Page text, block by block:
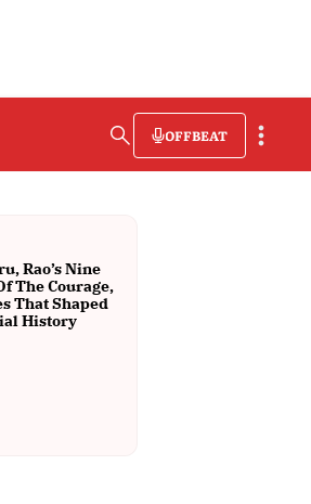
OFFBEAT
Rao’s Nine
The Courage,
That Shaped
History